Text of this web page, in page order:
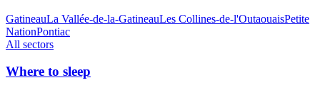
GatineauLa Vallée-de-la-GatineauLes Collines-de-l'OutaouaisPetite
NationPontiac
All sectors
Where to sleep